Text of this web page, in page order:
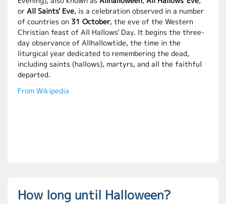
or All Saints' Eve, is a celebration observed in a number
of countries on 31 October, the eve of the Western
Christian feast of All Hallows' Day. It begins the three-
day observance of Allhallowtide, the time in the
liturgical year dedicated to remembering the dead,
including saints (hallows), martyrs, and all the faithful
departed.
From Wikipedia
How long until Halloween?